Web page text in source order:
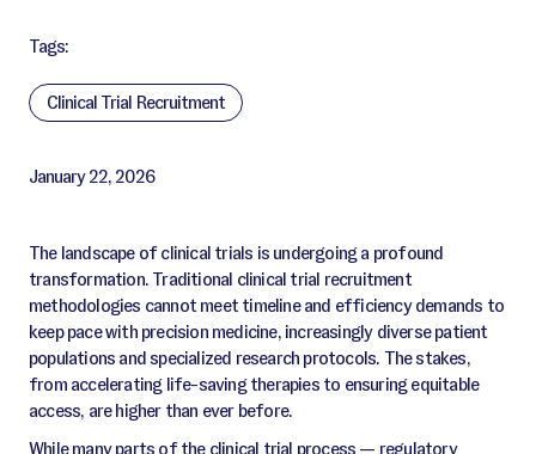
Tags:
Clinical Trial Recruitment
January 22, 2026
The landscape of clinical trials is undergoing a profound
transformation. Traditional clinical trial recruitment
methodologies cannot meet timeline and efficiency demands to
keep pace with precision medicine, increasingly diverse patient
populations and specialized research protocols. The stakes,
from accelerating life-saving therapies to ensuring equitable
access, are higher than ever before.
While many parts of the clinical trial process — regulatory